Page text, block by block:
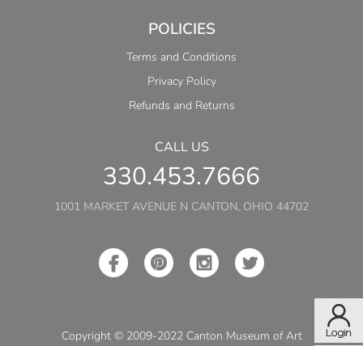
POLICIES
Terms and Conditions
Privacy Policy
Refunds and Returns
CALL US
330.453.7666
1001 MARKET AVENUE N CANTON, OHIO 44702
Copyright © 2009-2022 Canton Museum of Art